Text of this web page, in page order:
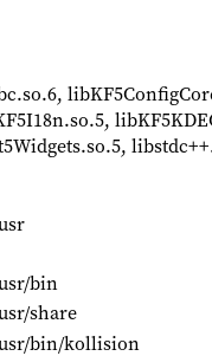
bin
share
bin/kollision